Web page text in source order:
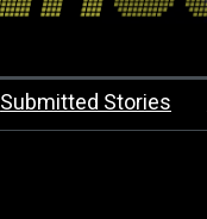
Submitted Stories